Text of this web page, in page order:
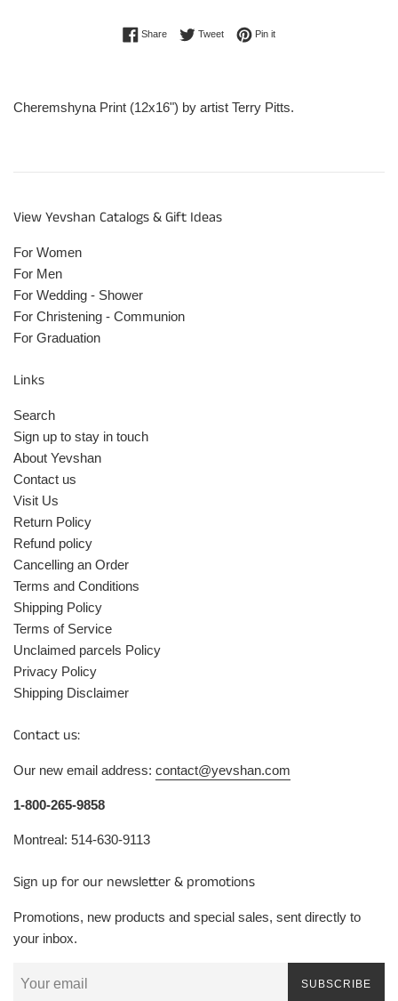
ShareShare on Facebook
TweetTweet on Twitter
Pin itPin on Pinterest
Cheremshyna Print (12x16") by artist Terry Pitts.
View Yevshan Catalogs & Gift Ideas
For Women
For Men
For Wedding - Shower
For Christening - Communion
For Graduation
Links
Search
Sign up to stay in touch
About Yevshan
Contact us
Visit Us
Return Policy
Refund policy
Cancelling an Order
Terms and Conditions
Shipping Policy
Terms of Service
Unclaimed parcels Policy
Privacy Policy
Shipping Disclaimer
Contact us:
Our new email address: contact@yevshan.com
1-800-265-9858
Montreal: 514-630-9113
Sign up for our newsletter & promotions
Promotions, new products and special sales, sent directly to
your inbox.
SUBSCRIBE